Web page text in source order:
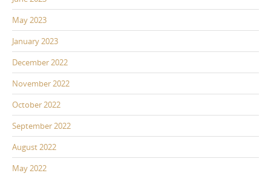
May 2023
January 2023
December 2022
November 2022
October 2022
September 2022
August 2022
May 2022